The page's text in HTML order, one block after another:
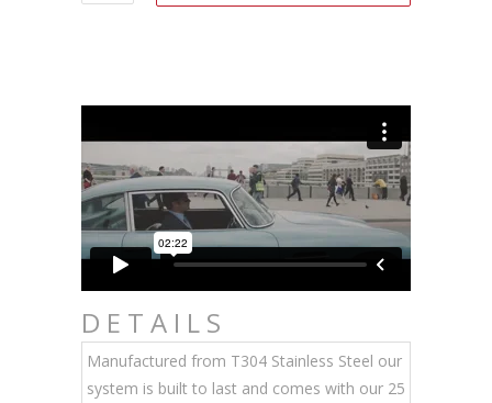
DETAILS
Manufactured from T304 Stainless Steel our
system is built to last and comes with our 25